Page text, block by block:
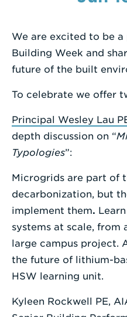
We are excited to be a
Building Week and
future of the built
To celebrate we offer
Principal Wesley Lau
depth discussion on “
Typologies”:
Microgrids are part of
decarbonization, but
implement them.
systems at scale, from
large campus project.
the future of lithium-
HSW learning unit.
Kyleen Rockwell PE,